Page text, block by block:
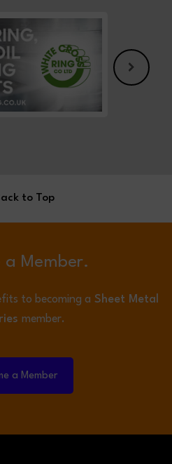
to Top
a Member.
to becoming a Sheet Metal
member.
a Member